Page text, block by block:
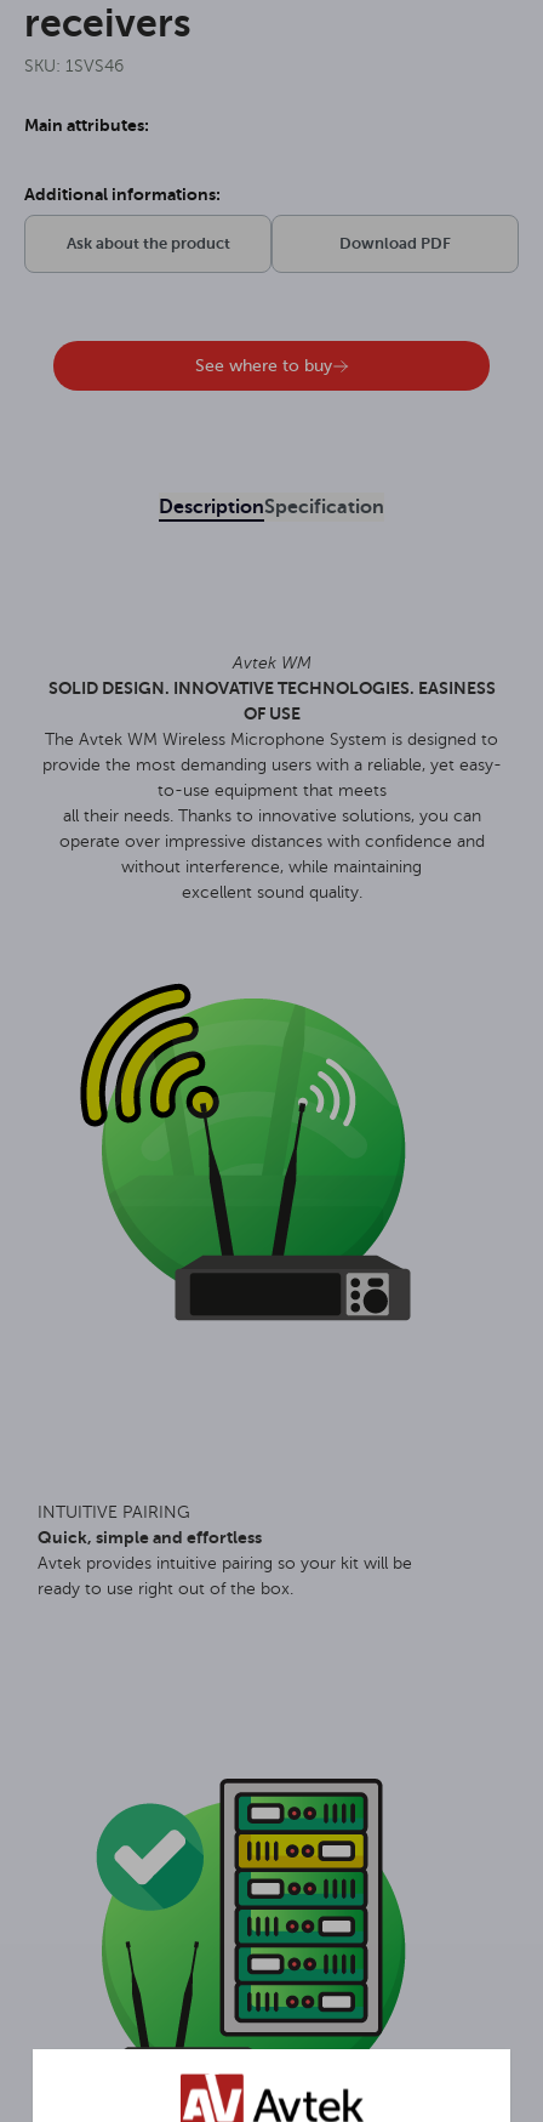
receivers
SKU: 1SVS46
Main attributes:
Additional informations:
Ask about the product Download PDF
See where to buy
DescriptionSpecification
Avtek WM
SOLID DESIGN. INNOVATIVE TECHNOLOGIES. EASINESS
OF USE
The Avtek WM Wireless Microphone System is designed to
provide the most demanding users with a reliable, yet easy-
to-use equipment that meets
all their needs. Thanks to innovative solutions, you can
operate over impressive distances with confidence and
without interference, while maintaining
excellent sound quality.
INTUITIVE PAIRING
Quick, simple and effortless
Avtek provides intuitive pairing so your kit will be
ready to use right out of the box.